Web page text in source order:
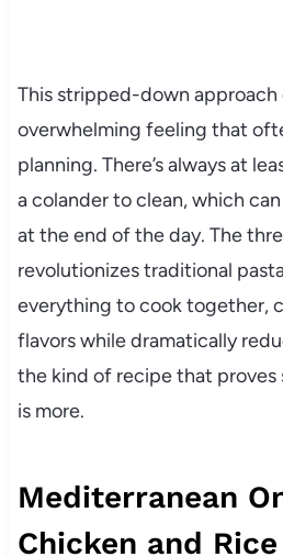
This stripped-down approach
overwhelming feeling that
planning. There’s always at
a colander to clean, which
at the end of the day. The
revolutionizes traditional
everything to cook together,
flavors while dramatically
the kind of recipe that proves
is more.
Mediterranean
Chicken and Rice